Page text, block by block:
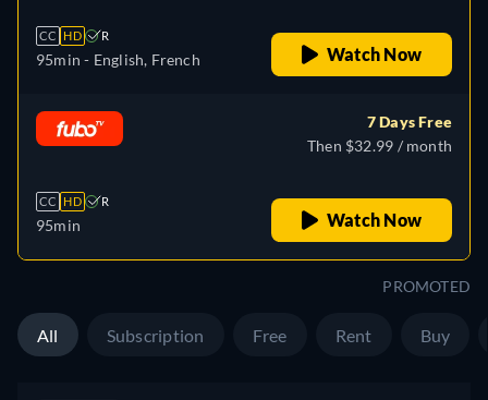
CC HD R
95min - English, French Watch Now
CC HD R
95min
7 Days Free
Then $32.99 / month
Watch Now
PROMOTED
All Subscription Free Rent Buy